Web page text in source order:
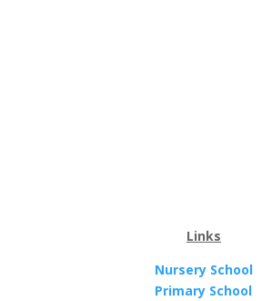
Links
Nursery School
Primary School